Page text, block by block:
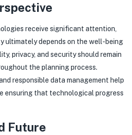
receive significant attention,
ultimately depends on the well-being
privacy, and security should remain
the planning process.
responsible data management help
ensuring that technological progress
Future